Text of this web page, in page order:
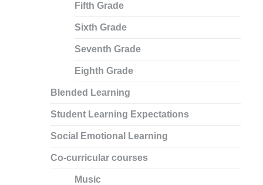
Fifth Grade
Sixth Grade
Seventh Grade
Eighth Grade
Blended Learning
Student Learning Expectations
Social Emotional Learning
Co-curricular courses
Music